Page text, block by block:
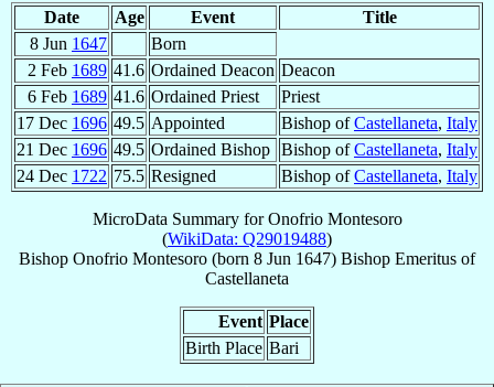
Date Age Event
Title
8 Jun 1647
Born
2 Feb 1689 41.6 Ordained Deacon Deacon
6 Feb 1689 41.6 Ordained Priest
Priest
17 Dec 1696 49.5 Appointed Bishop ofCastellaneta, Italy
21 Dec 1696 49.5 Ordained Bishop Bishop ofCastellaneta, Italy
24 Dec 1722 75.5 Resigned Bishop ofCastellaneta, Italy
MicroData Summary forOnofrio Montesoro
(WikiData: Q29019488)
Bishop Onofrio Montesoro (born 8 Jun 1647) Bishop Emeritus of
Castellaneta
Event Place
Birth Place Bari